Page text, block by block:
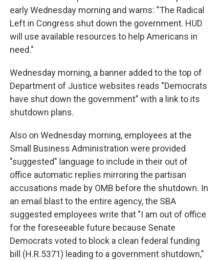
early Wednesday morning and warns: "The Radical
Left in Congress shut down the government. HUD
will use available resources to help Americans in
need."
Wednesday morning, a banner added to the top of
Department of Justice websites reads "Democrats
have shut down the government" with a link to its
shutdown plans.
Also on Wednesday morning, employees at the
Small Business Administration were provided
"suggested" language to include in their out of
office automatic replies mirroring the partisan
accusations made by OMB before the shutdown. In
an email blast to the entire agency, the SBA
suggested employees write that "I am out of office
for the foreseeable future because Senate
Democrats voted to block a clean federal funding
bill (H.R.5371) leading to a government shutdown,"